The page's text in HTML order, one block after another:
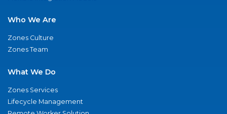
Who We Are
Zones Culture
Zones Team
What We Do
Zones Services
Lifecycle Management